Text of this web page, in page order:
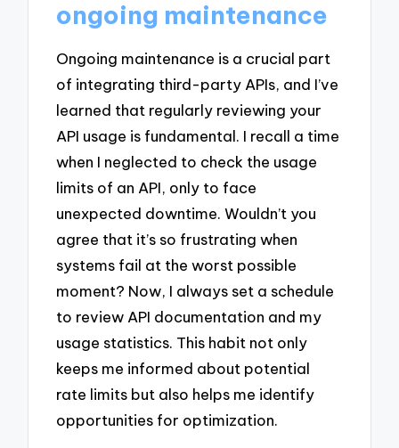
ongoing maintenance
Ongoing maintenance is a crucial part
of integrating third-party APIs, and I’ve
learned that regularly reviewing your
API usage is fundamental. I recall a time
when I neglected to check the usage
limits of an API, only to face
unexpected downtime. Wouldn’t you
agree that it’s so frustrating when
systems fail at the worst possible
moment? Now, I always set a schedule
to review API documentation and my
usage statistics. This habit not only
keeps me informed about potential
rate limits but also helps me identify
opportunities for optimization.